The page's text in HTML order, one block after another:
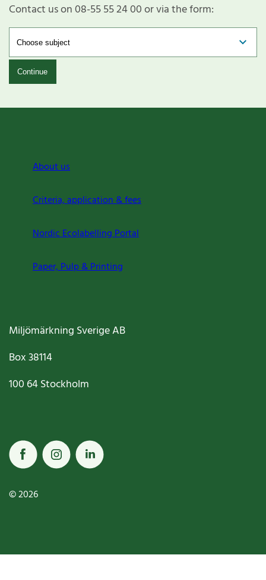
Contact us on 08-55 55 24 00 or via the form:
Continue
About us
Criteria, application & fees
Nordic Ecolabelling Portal
Paper, Pulp & Printing
Miljömärkning Sverige AB
Box38114
100 64Stockholm
© 2026